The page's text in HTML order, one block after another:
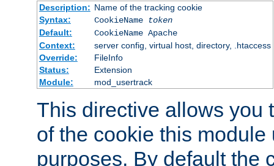
Description: Name of the tracking cookie
Syntax:
CookieName
token
Default:
CookieName Apache
Context:
server config, virtual host, directory, .htaccess
Override:
FileInfo
Status:
Extension
Module:
mod_usertrack
This directive allows you
of the cookie this
purposes. By default the